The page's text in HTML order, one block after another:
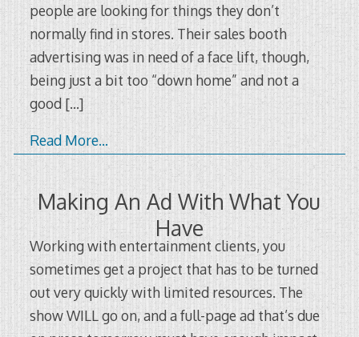
people are looking for things they don’t
normally find in stores. Their sales booth
advertising was in need of a face lift, though,
being just a bit too “down home” and not a
good […]
Read More…
Making An Ad With What You
Have
Working with entertainment clients, you
sometimes get a project that has to be turned
out very quickly with limited resources. The
show WILL go on, and a full-page ad that’s due